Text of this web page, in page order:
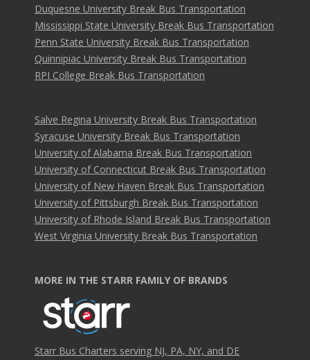
Duquesne University Break Bus Transportation
Mississippi State University Break Bus Transportation
Penn State University Break Bus Transportation
Quinnipiac University Break Bus Transportation
RPI College Break Bus Transportation
Salve Regina University Break Bus Transportation
Syracuse University Break Bus Transportation
University of Alabama Break Bus Transportation
University of Connecticut Break Bus Transportation
University of New Haven Break Bus Transportation
University of Pittsburgh Break Bus Transportation
University of Rhode Island Break Bus Transportation
West Virginia University Break Bus Transportation
MORE IN THE STARR FAMILY OF BRANDS
Starr Bus Charters serving NJ, PA, NY, and DE